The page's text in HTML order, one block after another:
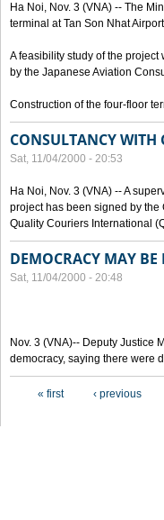
Ha Noi, Nov. 3 (VNA) -- The
terminal at Tan Son Nhat
A feasibility study of the
by the Japanese Aviation
Construction of the four-floor
CONSULTANCY
Sat, 11/04/2000 - 20:53
Ha Noi, Nov. 3 (VNA) -- A
project has been signed by
Quality Couriers International
DEMOCRACY MAY BE
Sat, 11/04/2000 - 20:48
Nov. 3 (VNA)-- Deputy Justice
democracy, saying there were
« first ‹ previous